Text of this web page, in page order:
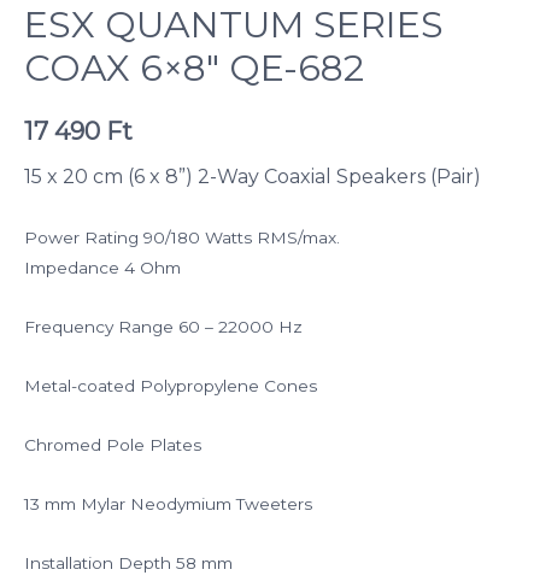
ESX QUANTUM SERIES
COAX 6×8″ QE-682
17 490 Ft
15 x 20 cm (6 x 8”) 2-Way Coaxial Speakers (Pair)
Power Rating 90/180 Watts RMS/max.
Impedance 4 Ohm
Frequency Range 60 – 22000 Hz
Metal-coated Polypropylene Cones
Chromed Pole Plates
13 mm Mylar Neodymium Tweeters
Installation Depth 58 mm